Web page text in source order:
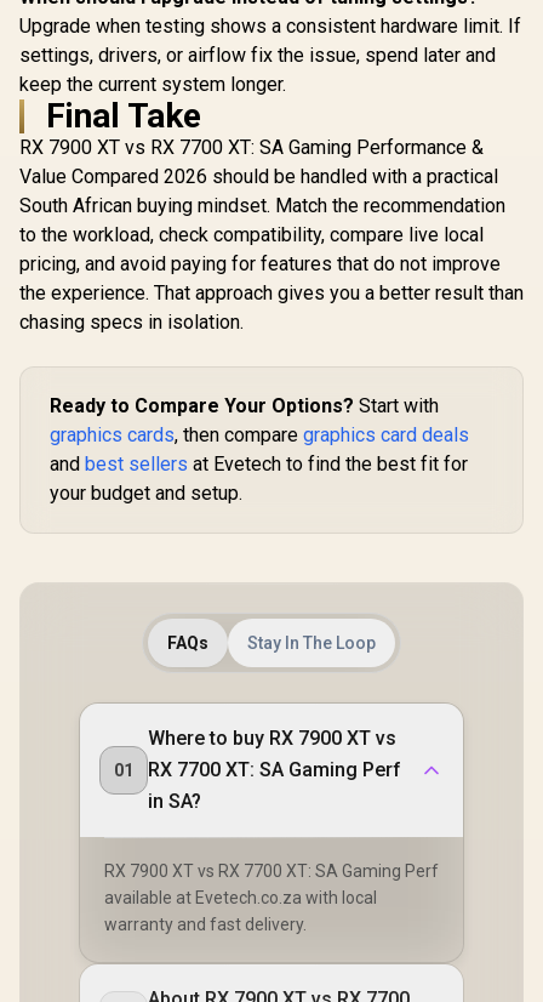
Upgrade when testing shows a consistent hardware limit. If
settings, drivers, or airflow fix the issue, spend later and
keep the current system longer.
Final Take
RX 7900 XT vs RX 7700 XT: SA Gaming Performance &
Value Compared 2026 should be handled with a practical
South African buying mindset. Match the recommendation
to the workload, check compatibility, compare live local
pricing, and avoid paying for features that do not improve
the experience. That approach gives you a better result than
chasing specs in isolation.
Ready to Compare Your Options? Start with
graphics cards, then compare graphics card deals
and best sellers at Evetech to find the best fit for
your budget and setup.
FAQs Stay In The Loop
01
Where to buy RX 7900 XT vs
RX 7700 XT: SA Gaming Perf
in SA?
RX 7900 XT vs RX 7700 XT: SA Gaming Perf
available at Evetech.co.za with local
warranty and fast delivery.